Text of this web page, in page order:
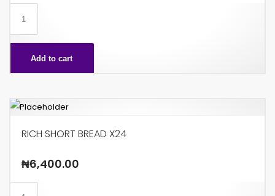
SHORT
BREAD
85G
quantity
Add to cart
RICH SHORT BREAD X24
₦6,400.00